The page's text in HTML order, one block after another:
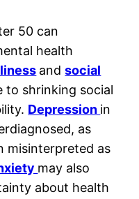
50 can
health
andsocial
to shrinking social
Depression in
as
misinterpreted as
may also
about health